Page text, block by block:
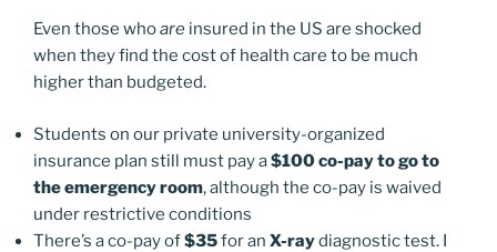
Even those whoare insured in the US are shocked
when they find the cost of health care to be much
higher than budgeted.
Students on our private university-organized
insurance plan still must pay a$100 co-pay to go to
the emergency room, although the co-pay is waived
under restrictive conditions
There’s a co-pay of$35for an X-raydiagnostic test. I